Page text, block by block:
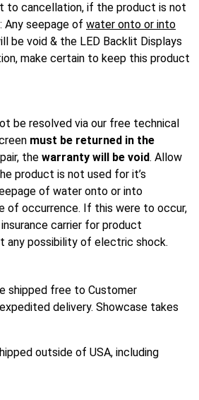
to cancellation, if the product is not
: Any seepage of water onto or into
be void & the LED Backlit Displays
make certain to keep this product
be resolved via our free technical
must be returned in the
the warranty will be void. Allow
product is not used for it’s
of water onto or into
of occurrence. If this were to occur,
carrier for product
any possibility of electric shock.
shipped free to Customer
delivery. Showcase takes
outside of USA, including